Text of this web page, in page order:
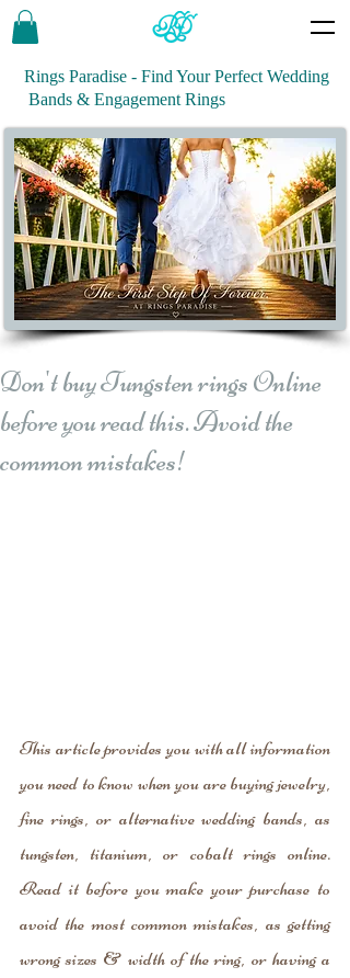
Rings Paradise - Find Your Perfect Wedding
Bands & Engagement Rings
Don't buy Tungsten rings Online
before you read this. Avoid the
common mistakes!
This article provides you with all information
you need to know when you are buying jewelry,
fine rings, or alternative wedding bands, as
tungsten, titanium, or cobalt rings online.
Read it before you make your purchase to
avoid the most common mistakes, as getting
wrong sizes & width of the ring, or having a